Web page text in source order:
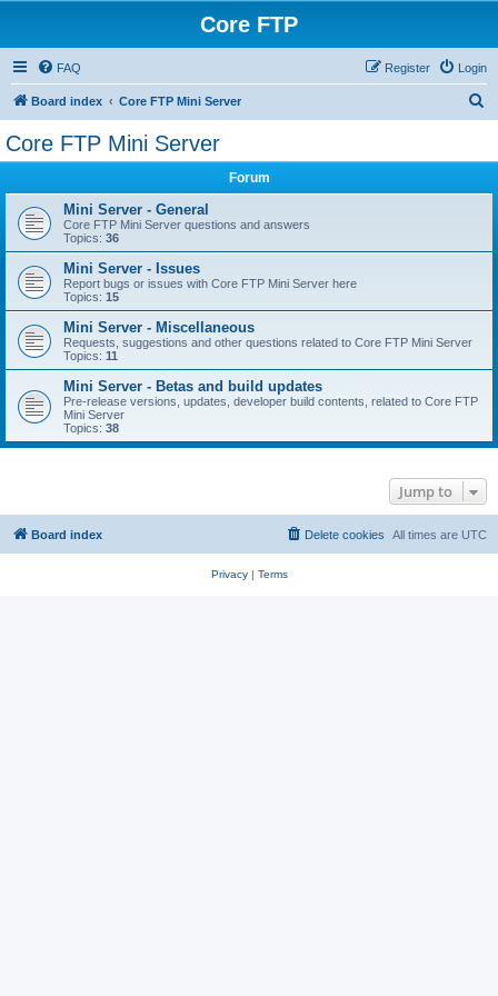
Core FTP
FAQ Login
Register
Board index Core FTP Mini Server
Core FTP Mini Server
Forum
Mini Server - General
Core FTP Mini Server questions and answers
Topics: 36
Mini Server - Issues
Report bugs or issues with Core FTP Mini Server here
Topics: 15
Mini Server - Miscellaneous
Requests, suggestions and other questions related to Core FTP Mini Server
Topics: 11
Mini Server - Betas and build updates
Pre-release versions, updates, developer build contents, related to Core FTP
Mini Server
Topics: 38
Jump to
Board index All times are UTC
Delete cookies
Privacy| Terms